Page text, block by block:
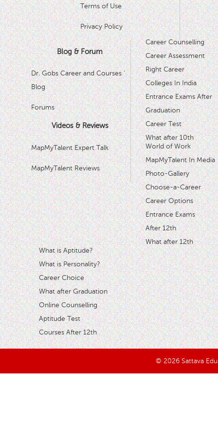
Terms of Use
Privacy Policy
Blog & Forum
Dr. Gobs Career and Courses '
Blog
Forums
Videos & Reviews
MapMyTalent Expert Talk
MapMyTalent Reviews
Career Counselling
Career Assessment
Right Career
Colleges In India
Entrance Exams After
Graduation
Career Test
What after 10th
World of Work
MapMyTalent In Media
Photo-Gallery
Choose-a-Career
Career Options
Entrance Exams
After 12th
What after 12th
What is Aptitude?
What is Personality?
Career Choice
What after Graduation
Online Counselling
Aptitude Test
Courses After 12th
© 2026 Sattava